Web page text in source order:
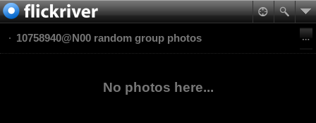
10758940@N00 random group photos
No photos here...